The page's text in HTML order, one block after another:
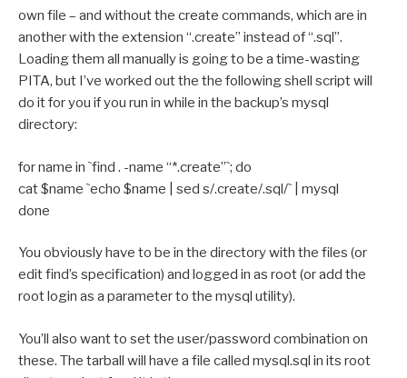
own file – and without the create commands, which are in
another with the extension “.create” instead of “.sql”.
Loading them all manually is going to be a time-wasting
PITA, but I’ve worked out the the following shell script will
do it for you if you run in while in the backup’s mysql
directory:
for name in `find . -name “*.create”`; do
cat $name `echo $name | sed s/.create/.sql/` | mysql
done
You obviously have to be in the directory with the files (or
edit find’s specification) and logged in as root (or add the
root login as a parameter to the mysql utility).
You’ll also want to set the user/password combination on
these. The tarball will have a file called mysql.sql in its root